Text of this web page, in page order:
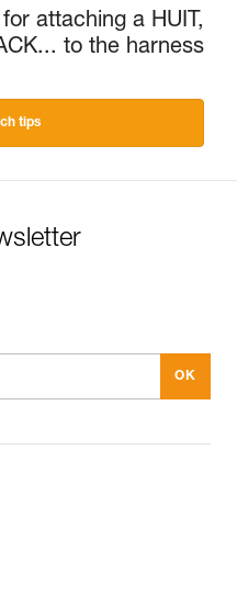
attaching a HUIT,
to the harness
tips